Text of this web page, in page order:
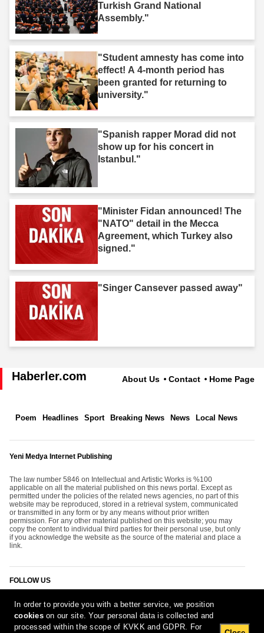
Turkish Grand National
Assembly."
"Student amnesty has come into
effect! A 4-month period has
been granted for returning to
university."
"Spanish rapper Morad did not
show up for his concert in
Istanbul."
"Minister Fidan announced! The
"NATO" detail in the Mecca
Agreement, which Turkey also
signed."
"Singer Cansever passed away"
Haberler.com About Us Contact Home Page
Poem Headlines Sport Breaking News News Local News
Yeni Medya Internet Publishing
The law number 5846 on Intellectual and Artistic Works is %100
applicable on all the material published on this news portal. Except as
permitted under the policies of the related news agencies, no part of this
website may be reproduced, stored in a retrieval system, communicated
or transmitted in any form or by any means without prior written
permission. For any other material published on this website; you may
copy the content to individual third parties for their personal use, but only
if you acknowledge the website as the source of the material and place a
link.
FOLLOW US
In order to provide you with a better service, we position
cookieson our site. Your personal data is collected and
processed within the scope of KVKK and GDPR. For